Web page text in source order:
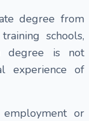
degree from
schools,
degree is not
experience of
or